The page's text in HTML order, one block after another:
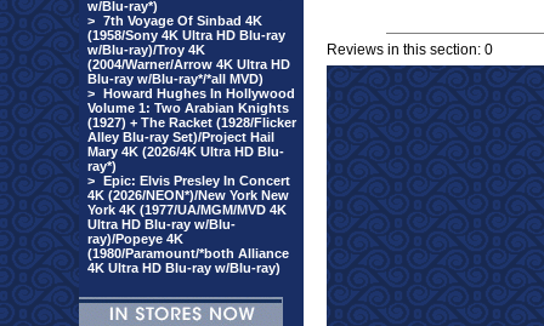
w/Blu-ray*)
> 7th Voyage Of Sinbad 4K
(1958/Sony 4K Ultra HD Blu-ray
w/Blu-ray)/Troy 4K
(2004/Warner/Arrow 4K Ultra HD
Blu-ray w/Blu-ray*/*all MVD)
> Howard Hughes In Hollywood
Volume 1: Two Arabian Knights
(1927) + The Racket (1928/Flicker
Alley Blu-ray Set)/Project Hail
Mary 4K (2026/4K Ultra HD Blu-
ray*)
> Epic: Elvis Presley In Concert
4K (2026/NEON*)/New York New
York 4K (1977/UA/MGM/MVD 4K
Ultra HD Blu-ray w/Blu-
ray)/Popeye 4K
(1980/Paramount/*both Alliance
4K Ultra HD Blu-ray w/Blu-ray)
Reviews in this section: 0